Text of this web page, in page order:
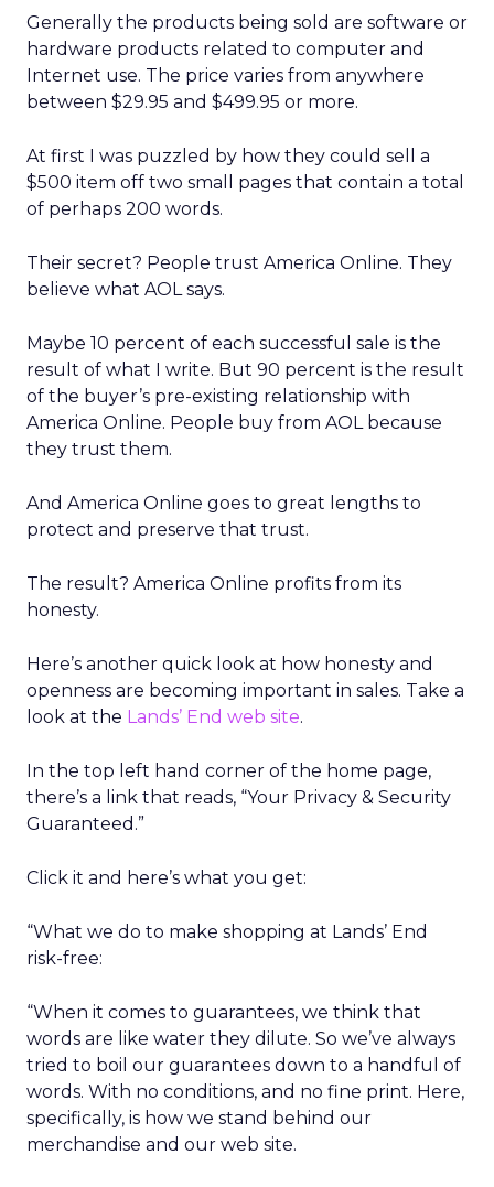
Generally the products being sold are software or
hardware products related to computer and
Internet use. The price varies from anywhere
between $29.95 and $499.95 or more.
At first I was puzzled by how they could sell a
$500 item off two small pages that contain a total
of perhaps 200 words.
Their secret? People trust America Online. They
believe what AOL says.
Maybe 10 percent of each successful sale is the
result of what I write. But 90 percent is the result
of the buyer’s pre-existing relationship with
America Online. People buy from AOL because
they trust them.
And America Online goes to great lengths to
protect and preserve that trust.
The result? America Online profits from its
honesty.
Here’s another quick look at how honesty and
openness are becoming important in sales. Take a
look at the Lands’ End web site.
In the top left hand corner of the home page,
there’s a link that reads, “Your Privacy & Security
Guaranteed.”
Click it and here’s what you get:
“What we do to make shopping at Lands’ End
risk-free:
“When it comes to guarantees, we think that
words are like water they dilute. So we’ve always
tried to boil our guarantees down to a handful of
words. With no conditions, and no fine print. Here,
specifically, is how we stand behind our
merchandise and our web site.